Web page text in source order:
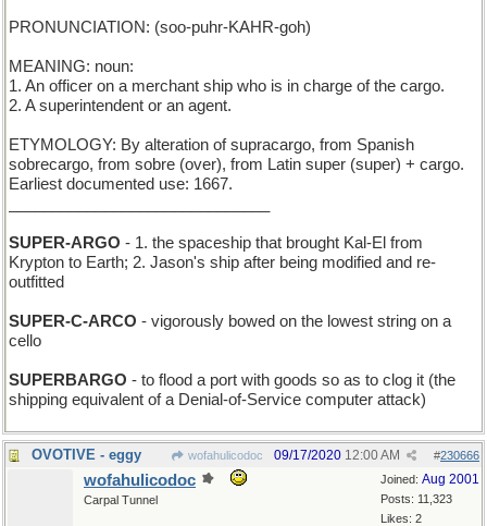
PRONUNCIATION: (soo-puhr-KAHR-goh)
MEANING: noun:
1. An officer on a merchant ship who is in charge of the cargo.
2. A superintendent or an agent.
ETYMOLOGY: By alteration of supracargo, from Spanish
sobrecargo, from sobre (over), from Latin super (super) + cargo.
Earliest documented use: 1667.
SUPER-ARGO - 1. the spaceship that brought Kal-El from
Krypton to Earth; 2. Jason's ship after being modified and re-
outfitted
SUPER-C-ARCO - vigorously bowed on the lowest string on a
cello
SUPERBARGO - to flood a port with goods so as to clog it (the
shipping equivalent of a Denial-of-Service computer attack)
OVOTIVE - eggy wofahulicodoc #230666
09/17/2020 12:00 AM
Joined: Aug 2001
Posts: 11,323
Likes: 2
wofahulicodoc
Carpal Tunnel